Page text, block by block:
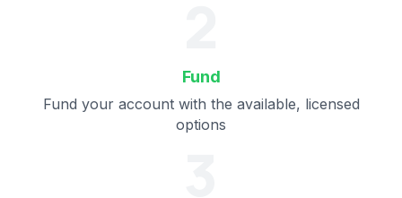
Fund
Fund your account with the available, licensed
options